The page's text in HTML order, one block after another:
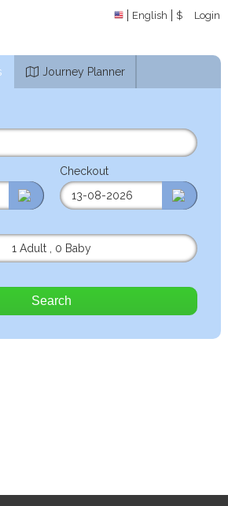
English $ Login
Journey Planner
Checkout
1 Adult
0 Baby
Search